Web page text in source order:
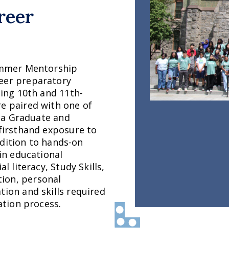
Mentorship
preparatory
10th and 11th-
paired with one of
Graduate and
exposure to
to hands-on
educational
literacy, Study Skills,
personal
and skills required
process.